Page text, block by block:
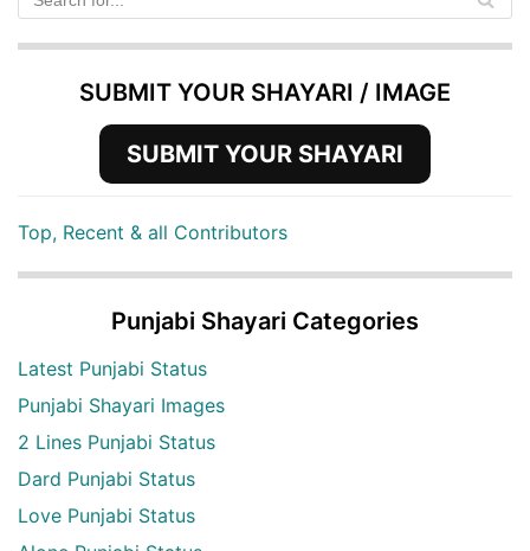
SUBMIT YOUR SHAYARI / IMAGE
SUBMIT YOUR SHAYARI
Top, Recent & all Contributors
Punjabi Shayari Categories
Latest Punjabi Status
Punjabi Shayari Images
2 Lines Punjabi Status
Dard Punjabi Status
Love Punjabi Status